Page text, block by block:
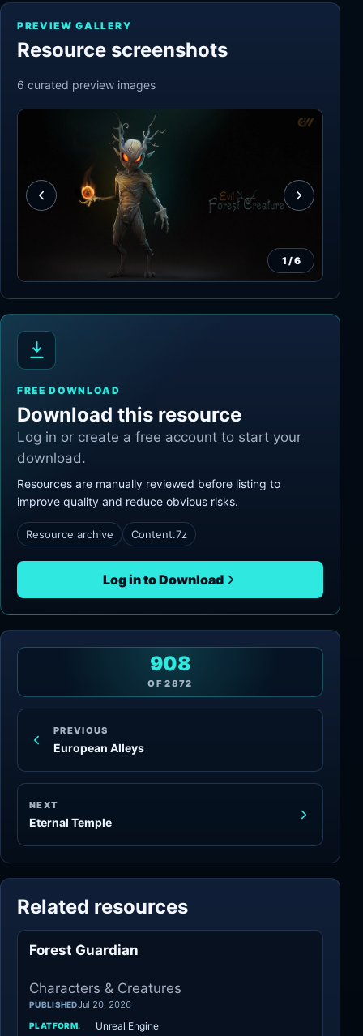
PREVIEW GALLERY
Resource screenshots
6 curated preview images
1 /6
FREE DOWNLOAD
Download this resource
Log in or create a free account to start your
download.
Resources are manually reviewed before listing to
improve quality and reduce obvious risks.
Resource archive Content.7z
Log in to Download
PREVIOUS
European Alleys
908
OF2872
NEXT
Eternal Temple
Related resources
Forest Guardian
Characters & Creatures
PUBLISHEDJul 20, 2026
PLATFORM: Unreal Engine